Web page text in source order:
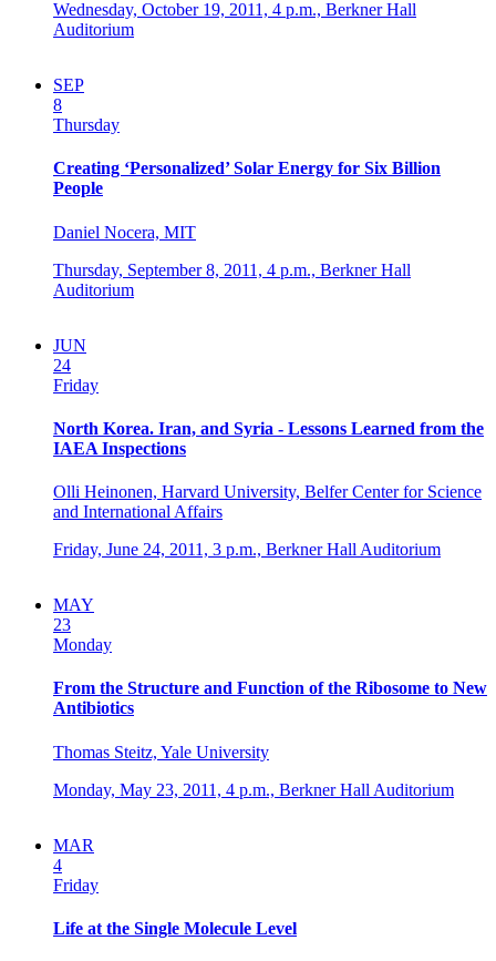
Wednesday, October 19, 2011, 4 p.m., Berkner Hall
Auditorium
SEP
8
Thursday
Creating ‘Personalized’ Solar Energy for Six Billion
People
Daniel Nocera, MIT
Thursday, September 8, 2011, 4 p.m., Berkner Hall
Auditorium
JUN
24
Friday
North Korea. Iran, and Syria - Lessons Learned from the
IAEA Inspections
Olli Heinonen, Harvard University, Belfer Center for Science
and International Affairs
Friday, June 24, 2011, 3 p.m., Berkner Hall Auditorium
MAY
23
Monday
From the Structure and Function of the Ribosome to New
Antibiotics
Thomas Steitz, Yale University
Monday, May 23, 2011, 4 p.m., Berkner Hall Auditorium
MAR
4
Friday
Life at the Single Molecule Level